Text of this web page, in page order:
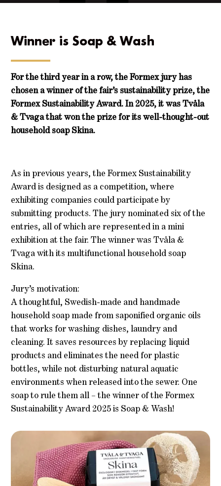
Winner is Soap & Wash
For the third year in a row, the Formex jury has
chosen a winner of the fair’s sustainability prize, the
Formex Sustainability Award. In 2025, it was Tvåla
& Tvaga that won the prize for its well-thought-out
household soap Skina.
As in previous years, the Formex Sustainability
Award is designed as a competition, where
exhibiting companies could participate by
submitting products. The jury nominated six of the
entries, all of which are represented in a mini
exhibition at the fair. The winner was Tvåla &
Tvaga with its multifunctional household soap
Skina.
Jury’s motivation:
A thoughtful, Swedish-made and handmade
household soap made from saponified organic oils
that works for washing dishes, laundry and
cleaning. It saves resources by replacing liquid
products and eliminates the need for plastic
bottles, while not disturbing natural aquatic
environments when released into the sewer. One
soap to rule them all – the winner of the Formex
Sustainability Award 2025 is Soap & Wash!